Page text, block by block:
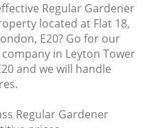
Regular Gardener
located at Flat 18,
E20? Go for our
in Leyton Tower
and we will handle
Regular Gardener